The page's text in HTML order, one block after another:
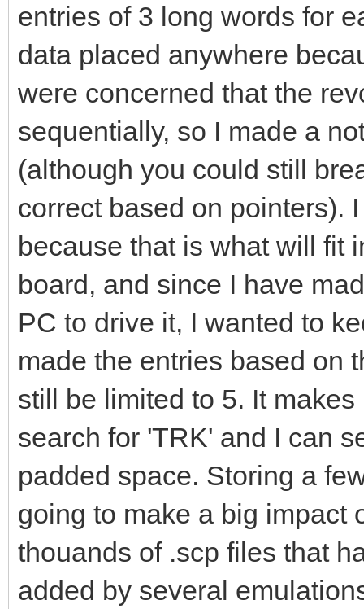
entries of 3 long words for
data placed anywhere
were concerned that the
sequentially, so I made a
(although you could still
correct based on pointers).
because that is what will fit
board, and since I have
PC to drive it, I wanted to
made the entries based on
still be limited to 5. It
search for 'TRK' and I can
padded space. Storing a
going to make a big impact
thouands of .scp files that
added by several